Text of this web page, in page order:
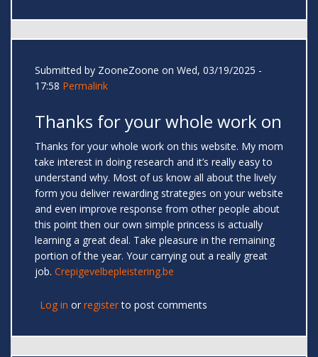
Submitted by ZooneZoone on Wed, 03/19/2025 -
17:58 Permalink
Thanks for your whole work on
Thanks for your whole work on this website. My mom
take interest in doing research and it’s really easy to
understand why. Most of us know all about the lively
form you deliver rewarding strategies on your website
and even improve response from other people about
this point then our own simple princess is actually
learning a great deal. Take pleasure in the remaining
portion of the year. Your carrying out a really great
job. Crepigevelbepleistering.be
Log in or registerto post comments